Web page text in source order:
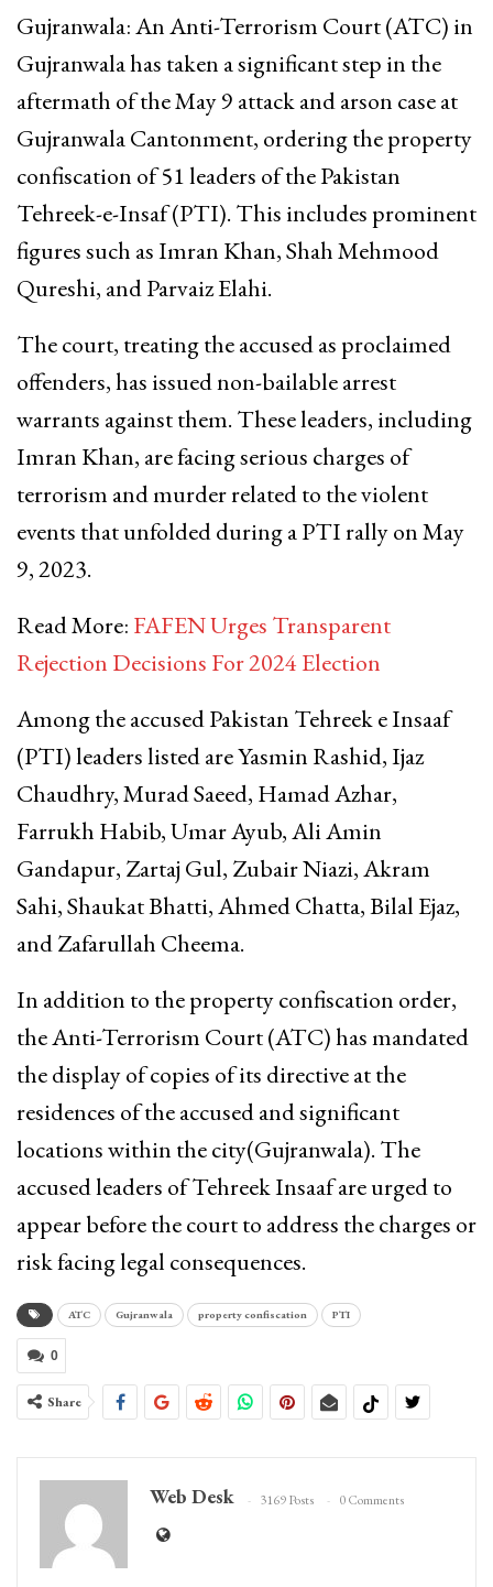
Gujranwala: An Anti-Terrorism Court (ATC) in
Gujranwala has taken a significant step in the
aftermath of the May 9 attack and arson case at
Gujranwala Cantonment, ordering the property
confiscation of 51 leaders of the Pakistan
Tehreek-e-Insaf (PTI). This includes prominent
figures such as Imran Khan, Shah Mehmood
Qureshi, and Parvaiz Elahi.
The court, treating the accused as proclaimed
offenders, has issued non-bailable arrest
warrants against them. These leaders, including
Imran Khan, are facing serious charges of
terrorism and murder related to the violent
events that unfolded during a PTI rally on May
9, 2023.
Read More: FAFEN Urges Transparent
Rejection Decisions For 2024 Election
Among the accused Pakistan Tehreek e Insaaf
(PTI) leaders listed are Yasmin Rashid, Ijaz
Chaudhry, Murad Saeed, Hamad Azhar,
Farrukh Habib, Umar Ayub, Ali Amin
Gandapur, Zartaj Gul, Zubair Niazi, Akram
Sahi, Shaukat Bhatti, Ahmed Chatta, Bilal Ejaz,
and Zafarullah Cheema.
In addition to the property confiscation order,
the Anti-Terrorism Court (ATC) has mandated
the display of copies of its directive at the
residences of the accused and significant
locations within the city(Gujranwala). The
accused leaders of Tehreek Insaaf are urged to
appear before the court to address the charges or
risk facing legal consequences.
ATC Gujranwala property confiscation PTI
0
Share
Web Desk 3169 Posts 0 Comments